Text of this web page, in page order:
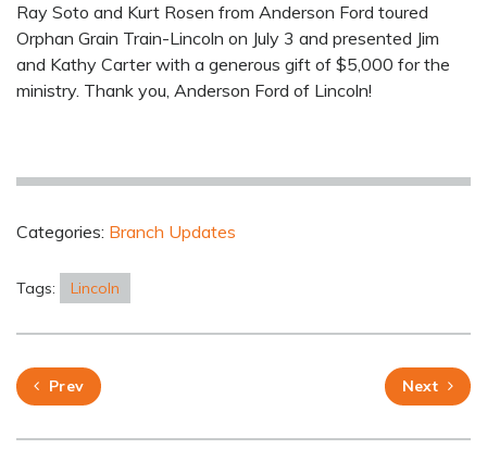
Ray Soto and Kurt Rosen from Anderson Ford toured
Orphan Grain Train-Lincoln on July 3 and presented Jim
and Kathy Carter with a generous gift of $5,000 for the
ministry. Thank you, Anderson Ford of Lincoln!
Categories: Branch Updates
Tags: Lincoln
Prev Next